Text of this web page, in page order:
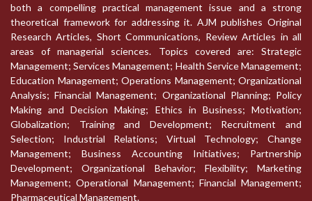
both a compelling practical management issue and a strong
theoretical framework for addressing it. AJM publishes Original
Research Articles, Short Communications, Review Articles in all
areas of managerial sciences. Topics covered are: Strategic
Management; Services Management; Health Service Management;
Education Management; Operations Management; Organizational
Analysis; Financial Management; Organizational Planning; Policy
Making and Decision Making; Ethics in Business; Motivation;
Globalization; Training and Development; Recruitment and
Selection; Industrial Relations; Virtual Technology; Change
Management; Business Accounting Initiatives; Partnership
Development; Organizational Behavior; Flexibility; Marketing
Management; Operational Management; Financial Management;
Pharmaceutical Management.